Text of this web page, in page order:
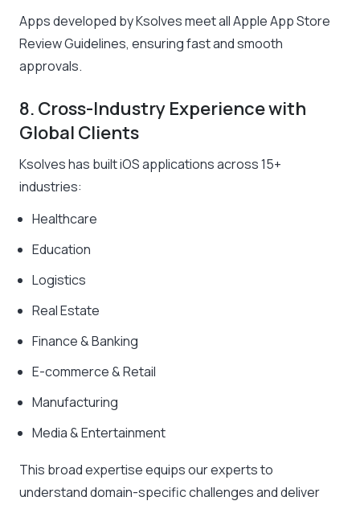
Apps developed by Ksolves meet all Apple App Store
Review Guidelines, ensuring fast and smooth
approvals.
8. Cross-Industry Experience with
Global Clients
Ksolves has built iOS applications across 15+
industries:
Healthcare
Education
Logistics
Real Estate
Finance & Banking
E-commerce & Retail
Manufacturing
Media & Entertainment
This broad expertise equips our experts to
understand domain-specific challenges and deliver